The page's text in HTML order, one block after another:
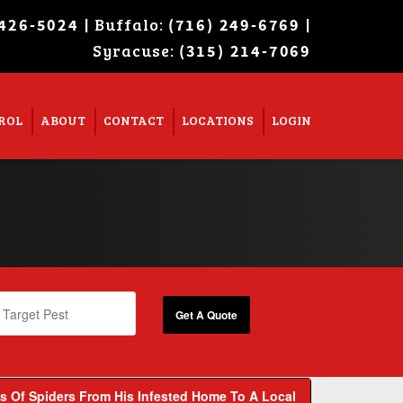
Super Search
5024 | Buffalo: (716) 249-6769 |
Syracuse: (315) 214-7069
ABOUT CONTACT LOCATIONS LOGIN
Of Spiders From His Infested Home To A Local